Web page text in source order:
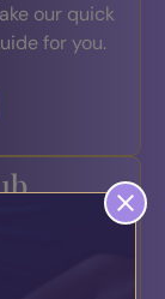
our quick
for you.